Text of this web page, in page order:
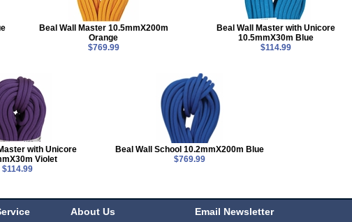
Beal Wall Master 10.5mmX200m
Orange
$769.99
Beal Wall Master with Unicore
10.5mmX30m Blue
$114.99
with Unicore
Violet
$114.99
Beal Wall School 10.2mmX200m Blue
$769.99
About Us Email Newsletter